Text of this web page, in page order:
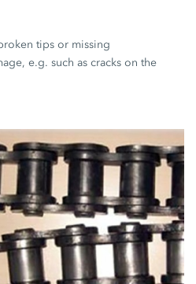
tips or missing
e.g. such as cracks on the